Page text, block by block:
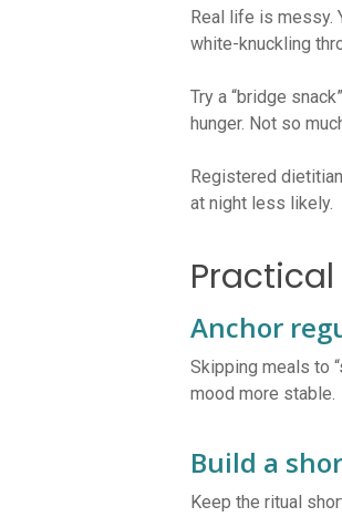
Real life is messy.
white-knuckling
Try a “bridge
hunger. Not so
Registered
at night less likely.
Practical
Anchor
Skipping meals to
mood more stable.
Build a
Keep the ritual